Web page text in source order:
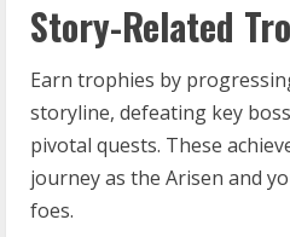
Story-Related
Earn trophies by
storyline, defeating key
pivotal quests. These
journey as the Arisen and
foes.